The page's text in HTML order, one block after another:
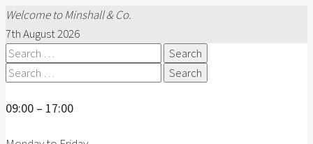
Welcome to Minshall & Co.
7th August 2026
Search
for:
Search
09:00 – 17:00